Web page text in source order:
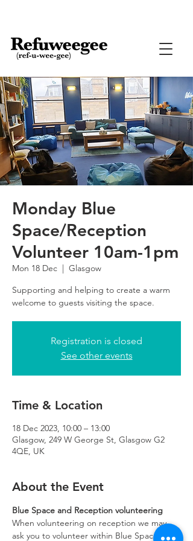
Monday Blue
Space/Reception
Volunteer 10am-1pm
Mon 18 Dec
  |
Glasgow
Supporting and helping to create a warm
Registration is closed
See other events
Time & Location
18 Dec 2023, 10:00 – 13:00
Glasgow, 249 W George St, Glasgow G2
4QE, UK
About the Event
Blue Space and Reception volunteering
When volunteering on reception we may
ask you to volunteer within Blue Space if